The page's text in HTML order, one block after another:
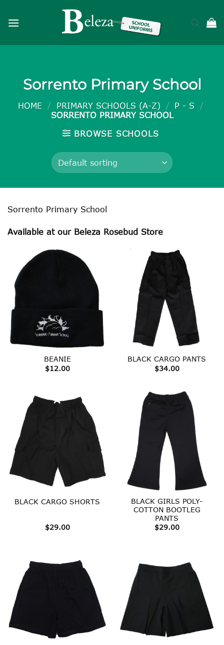
Sorrento Primary School
HOME / PRIMARY SCHOOLS (A-Z) / P - S
/
SORRENTO PRIMARY SCHOOL
BROWSE SCHOOLS
Sorrento Primary School
Available at our Beleza Rosebud Store
BEANIE
$12.00
BLACK CARGO PANTS
$34.00
BLACK CARGO SHORTS
$29.00
BLACK GIRLS POLY-
COTTON BOOTLEG
PANTS
$29.00